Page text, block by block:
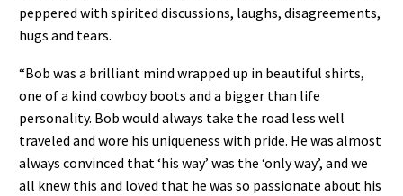
peppered with spirited discussions, laughs, disagreements,
hugs and tears.
“Bob was a brilliant mind wrapped up in beautiful shirts,
one of a kind cowboy boots and a bigger than life
personality. Bob would always take the road less well
traveled and wore his uniqueness with pride. He was almost
always convinced that ‘his way’ was the ‘only way’, and we
all knew this and loved that he was so passionate about his